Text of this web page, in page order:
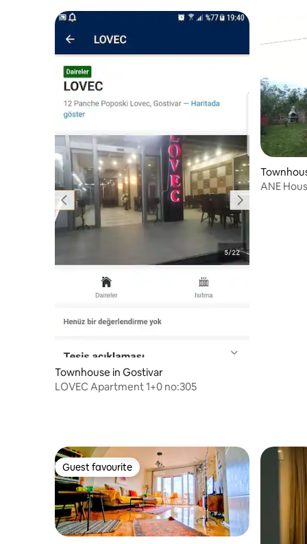
Townhouse in Gostivar
LOVEC Apartment 1+0 no:305
ANE House - great lake view
Guest favourite
Guest favourite